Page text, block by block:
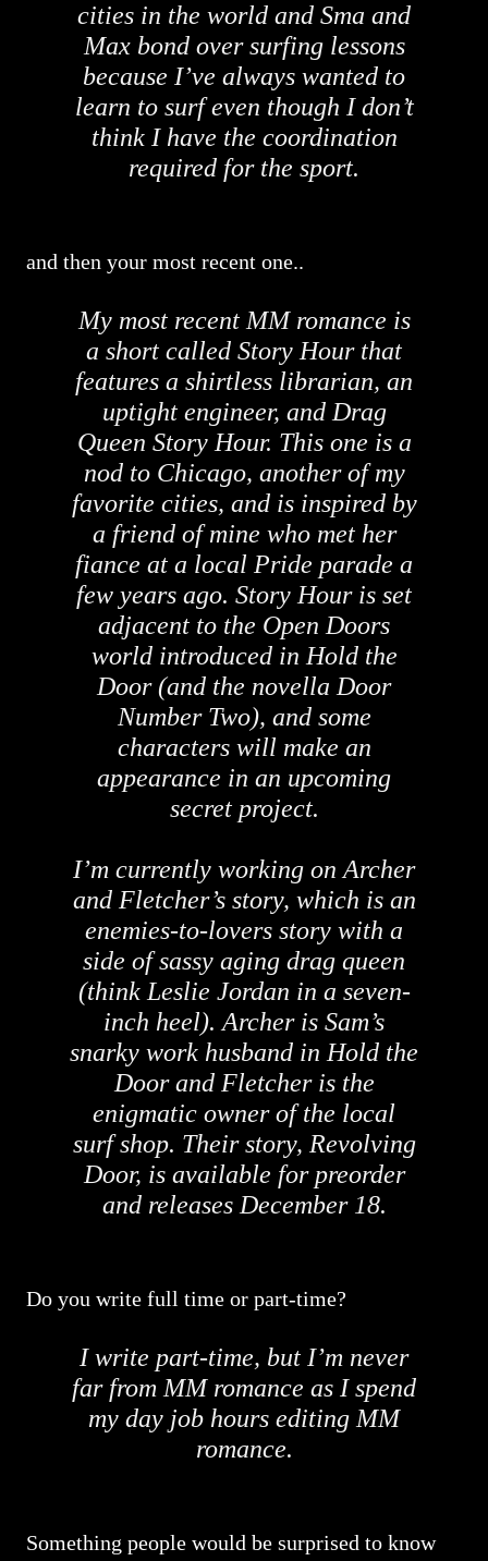
cities in the world and Sma and
Max bond over surfing lessons
because I’ve always wanted to
learn to surf even though I don’t
think I have the coordination
required for the sport.
and then your most recent one..
My most recent MM romance is
a short called Story Hour that
features a shirtless librarian, an
uptight engineer, and Drag
Queen Story Hour. This one is a
nod to Chicago, another of my
favorite cities, and is inspired by
a friend of mine who met her
fiance at a local Pride parade a
few years ago. Story Hour is set
adjacent to the Open Doors
world introduced in Hold the
Door (and the novella Door
Number Two), and some
characters will make an
appearance in an upcoming
secret project.
I’m currently working on Archer
and Fletcher’s story, which is an
enemies-to-lovers story with a
side of sassy aging drag queen
(think Leslie Jordan in a seven-
inch heel). Archer is Sam’s
snarky work husband in Hold the
Door and Fletcher is the
enigmatic owner of the local
surf shop. Their story, Revolving
Door, is available for preorder
and releases December 18.
Do you write full time or part-time?
I write part-time, but I’m never
far from MM romance as I spend
my day job hours editing MM
romance.
Something people would be surprised to know